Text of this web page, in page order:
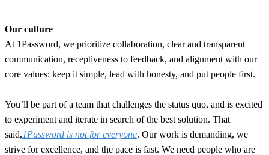
Our culture
At 1Password, we prioritize collaboration, clear and transparent
communication, receptiveness to feedback, and alignment with our
core values: keep it simple, lead with honesty, and put people first.
You’ll be part of a team that challenges the status quo, and is excited
to experiment and iterate in search of the best solution. That
said,1Password is not for everyone. Our work is demanding, we
strive for excellence, and the pace is fast. We need people who are